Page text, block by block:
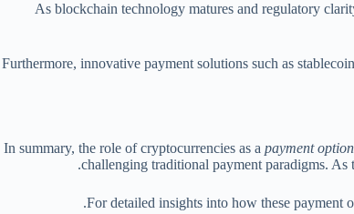
As blockchain technology matures and regulatory
Furthermore, innovative payment solutions such as
In summary, the role of cryptocurrencies as a payment option
challenging traditional payment paradigms. As
For detailed insights into how these payment